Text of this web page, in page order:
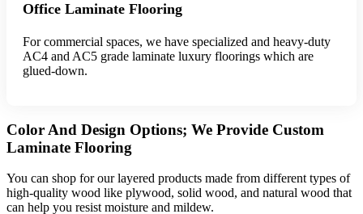
Office Laminate Flooring
For commercial spaces, we have specialized and heavy-duty
AC4 and AC5 grade laminate luxury floorings which are
glued-down.
Color And Design Options; We Provide Custom
Laminate Flooring
You can shop for our layered products made from different types of
high-quality wood like plywood, solid wood, and natural wood that
can help you resist moisture and mildew.